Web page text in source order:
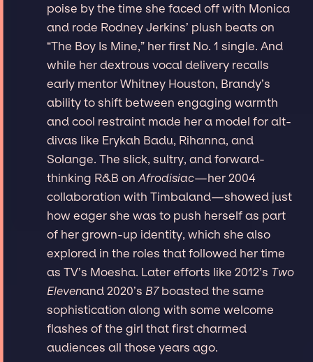
poise by the time she faced off with Monica
and rode Rodney Jerkins’ plush beats on
“The Boy Is Mine,” her first No. 1 single. And
while her dextrous vocal delivery recalls
early mentor Whitney Houston, Brandy’s
ability to shift between engaging warmth
and cool restraint made her a model for alt-
divas like Erykah Badu, Rihanna, and
Solange. The slick, sultry, and forward-
thinking R&B onAfrodisiac—her 2004
collaboration with Timbaland—showed just
how eager she was to push herself as part
of her grown-up identity, which she also
explored in the roles that followed her time
as TV’s Moesha. Later efforts like 2012’s Two
Elevenand 2020’s B7boasted the same
sophistication along with some welcome
flashes of the girl that first charmed
audiences all those years ago.